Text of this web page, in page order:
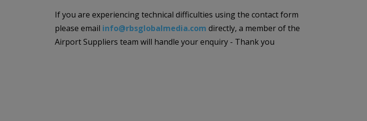
If you are experiencing technical difficulties using the contact form
please email info@rbsglobalmedia.com directly, a member of the
Airport Suppliers team will handle your enquiry - Thank you